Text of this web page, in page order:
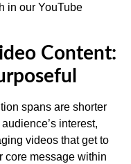
in our YouTube
Content:
spans are shorter
interest,
videos that get to
core message within